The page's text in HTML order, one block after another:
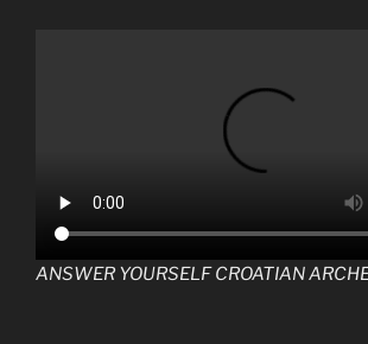
ANSWER YOURSELF CROATIAN